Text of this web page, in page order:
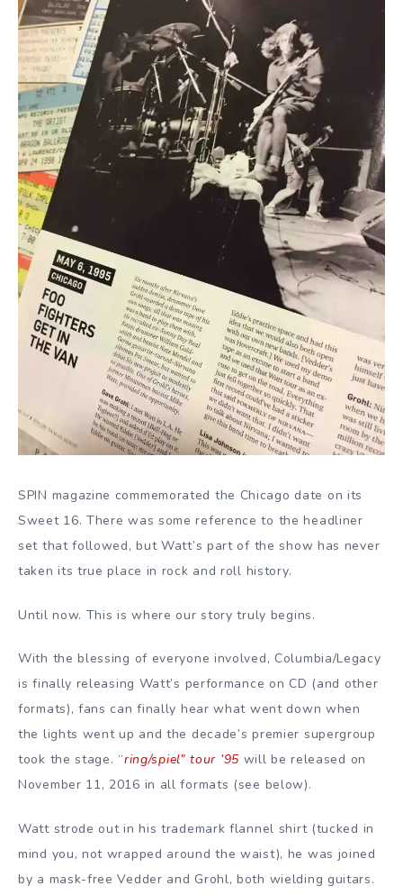
SPIN magazine commemorated the Chicago date on its
Sweet 16. There was some reference to the headliner
set that followed, but Watt’s part of the show has never
taken its true place in rock and roll history.
Until now. This is where our story truly begins.
With the blessing of everyone involved, Columbia/Legacy
is finally releasing Watt’s performance on CD (and other
formats), fans can finally hear what went down when
the lights went up and the decade’s premier supergroup
took the stage. “ring/spiel” tour ’95 will be released on
November 11, 2016 in all formats (see below).
Watt strode out in his trademark flannel shirt (tucked in
mind you, not wrapped around the waist), he was joined
by a mask-free Vedder and Grohl, both wielding guitars.